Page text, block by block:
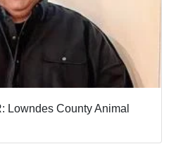
Lowndes County Animal